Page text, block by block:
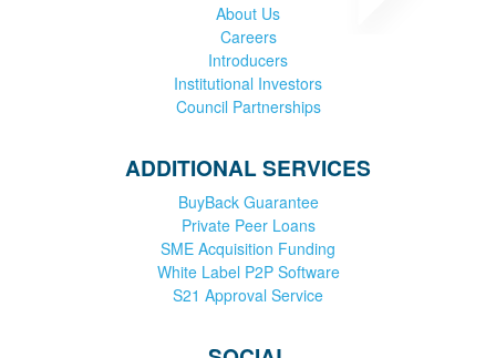
About Us
Careers
Introducers
Institutional Investors
Council Partnerships
ADDITIONAL SERVICES
BuyBack Guarantee
Private Peer Loans
SME Acquisition Funding
White Label P2P Software
S21 Approval Service